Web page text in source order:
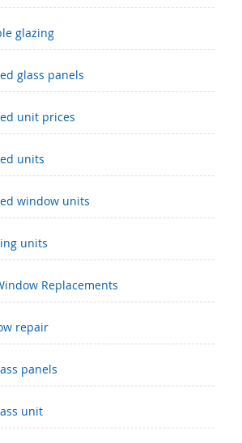
glazing
glass panels
unit prices
units
window units
units
Replacements
repair
panels
unit